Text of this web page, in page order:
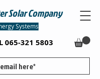
Solar Company
Systems
065-321 5803